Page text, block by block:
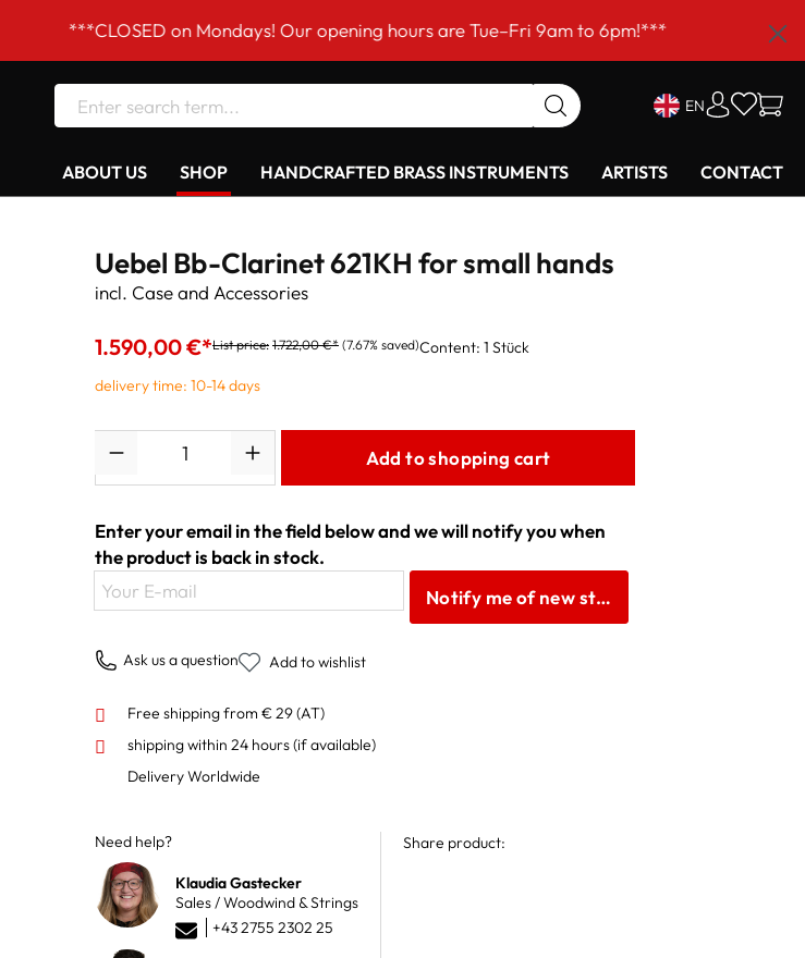
***CLOSED on Mondays! Our opening hours are Tue–Fri 9am to 6pm!***
EN
ABOUT US SHOP HANDCRAFTED BRASS INSTRUMENTS ARTISTS CONTACT
Uebel Bb-Clarinet 621KH for small hands
incl. Case and Accessories
1.590,00 €*List price: 1.722,00 €* (7.67% saved)Content: 1 Stück
delivery time: 10-14 days
Add to shopping cart
Enter your email in the field below and we will notify you when
the product is back in stock.
Your E-mail
Notify me of new stock
Ask us a question Add to wishlist
Free shipping from € 29 (AT)
shipping within 24 hours(if available)
Delivery Worldwide
Need help?
Klaudia Gastecker
Sales / Woodwind & Strings
+43 2755 2302 25
Share product: